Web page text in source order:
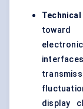
toward
display